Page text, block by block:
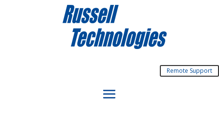
Remote Support